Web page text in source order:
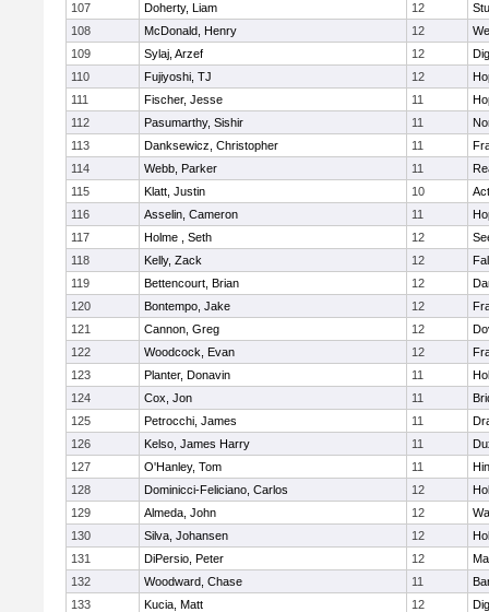
107
Doherty, Liam 12
108
McDonald, Henry 12
109
Sylaj, Arzef 12
110
Fujiyoshi, TJ 12
111
Fischer, Jesse 11
112
Pasumarthy, Sishir 11
113
Danksewicz, Christopher 11
114
Webb, Parker 11
115
Klatt, Justin 10
116
Asselin, Cameron 11
117
Holme , Seth 12
118
Kelly, Zack 12
119
Bettencourt, Brian 12
120
Bontempo, Jake 12
121
Cannon, Greg 12
122
Woodcock, Evan 12
123
Planter, Donavin 11
124
Cox, Jon 11
125
Petrocchi, James 11
126
Kelso, James Harry 11
127
O'Hanley, Tom 11
128
Dominicci-Feliciano, Carlos 12
129
Almeda, John 12
130
Silva, Johansen 12
131
DiPersio, Peter 12
132
Woodward, Chase 11
133
Kucia, Matt 12